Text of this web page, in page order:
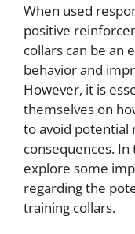
When used
positive
collars can be an
behavior and
However, it is
themselves on
to avoid potential
consequences.
explore some
regarding the
training collars.